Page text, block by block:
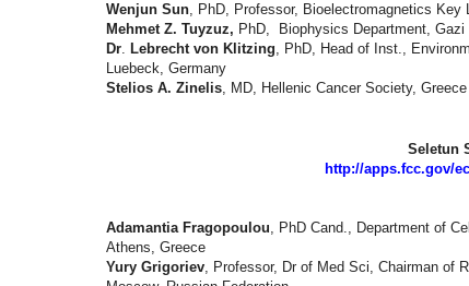
Wenjun Sun, PhD, Professor, Bioelectromagnetics Key
Mehmet Z. Tuyzuz, PhD, Biophysics Department, Gazi
Dr. Lebrecht von Klitzing, PhD, Head of Inst.,
Luebeck, Germany
Stelios A. Zinelis, MD, Hellenic Cancer Society, Greece
Seletun
http://apps.fcc.gov/
Adamantia Fragopoulou , PhD Cand., Department of
Athens, Greece
Yury Grigoriev , Professor, Dr of Med Sci, Chairman of